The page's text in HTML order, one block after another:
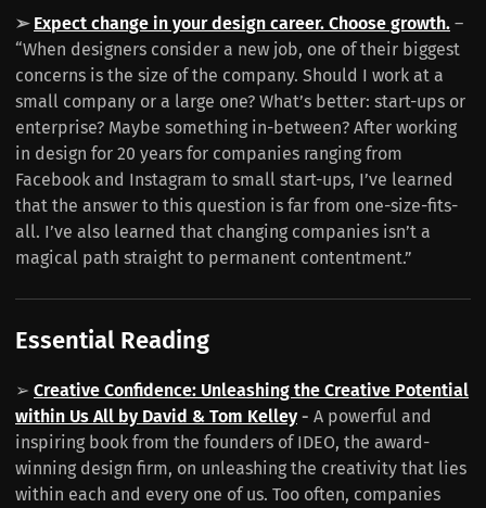
➢ Expect change in your design career. Choose growth. –
“When designers consider a new job, one of their biggest
concerns is the size of the company. Should I work at a
small company or a large one? What’s better: start-ups or
enterprise? Maybe something in-between? After working
in design for 20 years for companies ranging from
Facebook and Instagram to small start-ups, I’ve learned
that the answer to this question is far from one-size-fits-
all. I’ve also learned that changing companies isn’t a
magical path straight to permanent contentment.”
Essential Reading
➢ Creative Confidence: Unleashing the Creative Potential
within Us All by David & Tom Kelley - A powerful and
inspiring book from the founders of IDEO, the award-
winning design firm, on unleashing the creativity that lies
within each and every one of us. Too often, companies